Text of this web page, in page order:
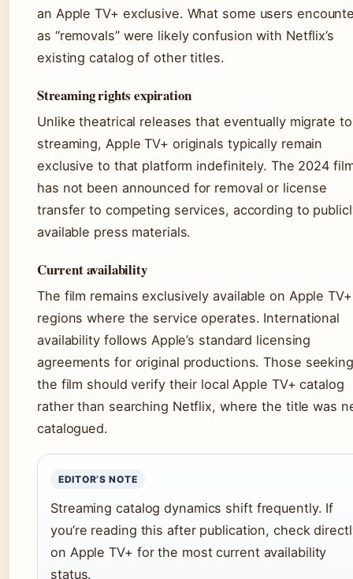
an Apple TV+ exclusive. What some users
as “removals” were likely confusion with Netflix’s
existing catalog of other titles.
Streaming rights expiration
Unlike theatrical releases that eventually migrate to
streaming, Apple TV+ originals typically remain
exclusive to that platform indefinitely. The 2024
has not been announced for removal or license
transfer to competing services, according to
available press materials.
Current availability
The film remains exclusively available on Apple
regions where the service operates. International
availability follows Apple’s standard licensing
agreements for original productions. Those seeking
the film should verify their local Apple TV+ catalog
rather than searching Netflix, where the title was
catalogued.
EDITOR’S NOTE
Streaming catalog dynamics shift frequently. If
you’re reading this after publication, check
on Apple TV+ for the most current availability
status.